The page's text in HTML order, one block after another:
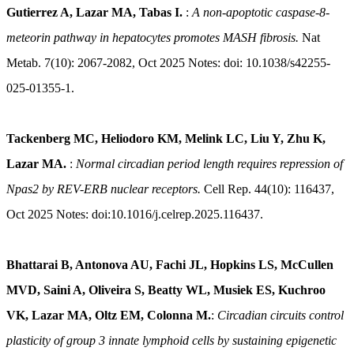
Gutierrez A, Lazar MA, Tabas I. : A non-apoptotic caspase-8-
meteorin pathway in hepatocytes promotes MASH fibrosis. Nat
Metab. 7(10): 2067-2082, Oct 2025 Notes: doi: 10.1038/s42255-
025-01355-1.
Tackenberg MC, Heliodoro KM, Melink LC, Liu Y, Zhu K,
Lazar MA. : Normal circadian period length requires repression of
Npas2 by REV-ERB nuclear receptors. Cell Rep. 44(10): 116437,
Oct 2025 Notes: doi:10.1016/j.celrep.2025.116437.
Bhattarai B, Antonova AU, Fachi JL, Hopkins LS, McCullen
MVD, Saini A, Oliveira S, Beatty WL, Musiek ES, Kuchroo
VK, Lazar MA, Oltz EM, Colonna M.: Circadian circuits control
plasticity of group 3 innate lymphoid cells by sustaining epigenetic